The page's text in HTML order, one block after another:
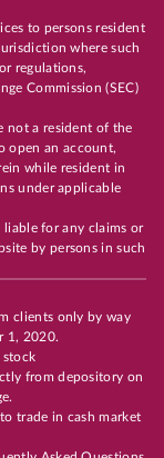
to persons resident
where such
regulations,
Commission (SEC)
not a resident of the
open an account,
while resident in
under applicable
for any claims or
by persons in such
clients only by way
1, 2020.
stock
from depository on
trade in cash market